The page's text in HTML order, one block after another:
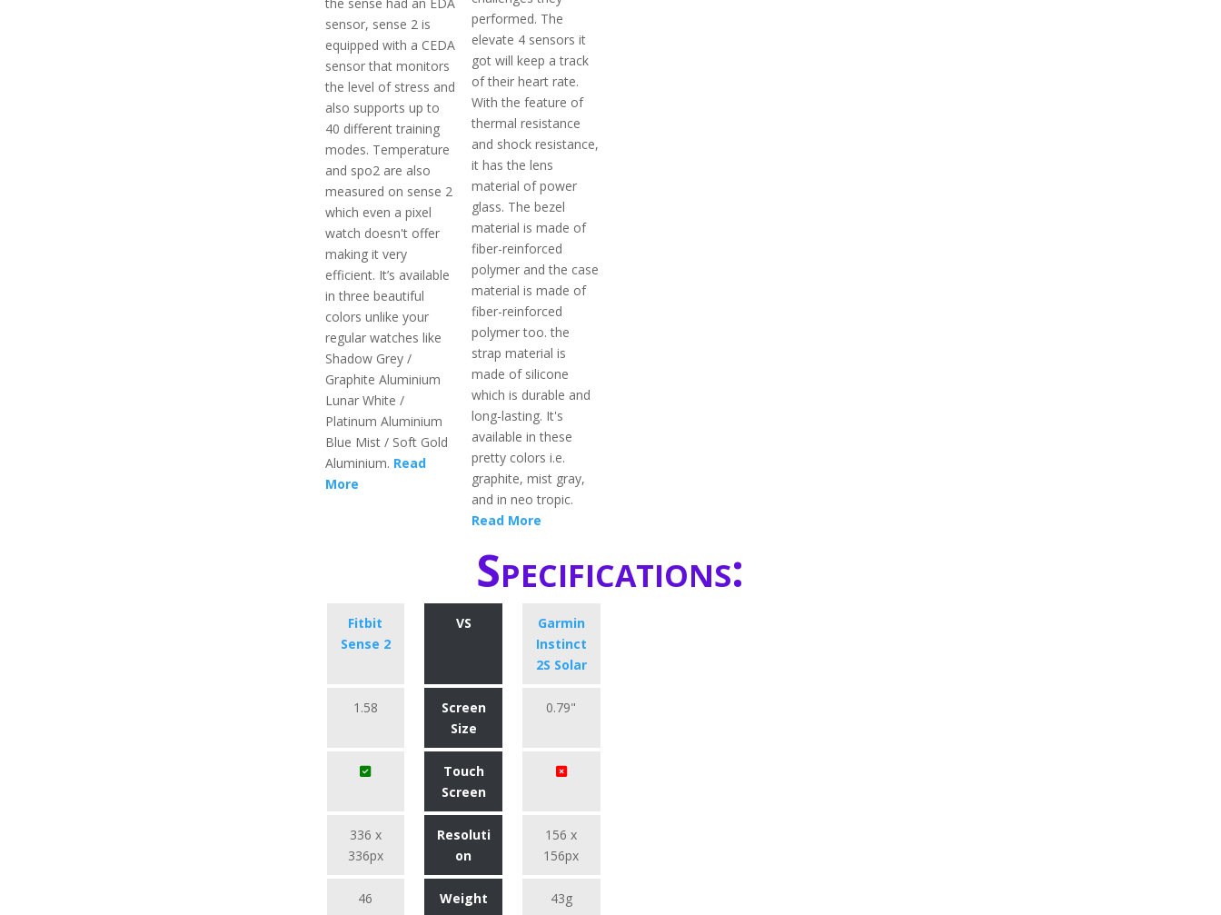
the sense had an EDA
sensor, sense 2 is
equipped with a CEDA
sensor that monitors
the level of stress and
also supports up to
40 different training
modes. Temperature
and spo2 are also
measured on sense 2
which even a pixel
watch doesn't offer
making it very
efficient. It’s available
in three beautiful
colors unlike your
regular watches like
Shadow Grey /
Graphite Aluminium
Lunar White /
Platinum Aluminium
Blue Mist / Soft Gold
Aluminium. Read
More
performed. The
elevate 4 sensors it
got will keep a track
of their heart rate.
With the feature of
thermal resistance
and shock resistance,
it has the lens
material of power
glass. The bezel
material is made of
fiber-reinforced
polymer and the case
material is made of
fiber-reinforced
polymer too. the
strap material is
made of silicone
which is durable and
long-lasting. It's
available in these
pretty colors i.e.
graphite, mist gray,
and in neo tropic.
Read More
Specifications:
Fitbit
Sense 2
VS
Garmin
Instinct
2S Solar
1.58
Screen
Size
0.79"
Touch
Screen
336 x
336px
Resoluti
on
156 x
156px
46 Weight 43g